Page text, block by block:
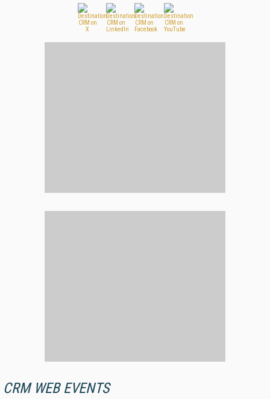
CRM WEB EVENTS